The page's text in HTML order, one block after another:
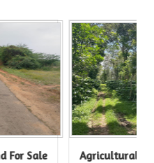
Sale
Agricultural/Farm